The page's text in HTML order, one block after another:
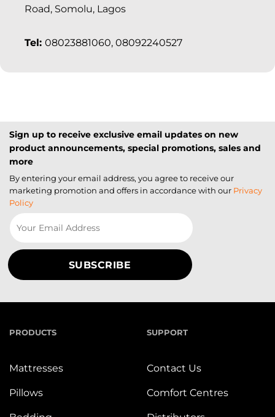
Road, Somolu, Lagos
Tel: 08023881060, 08092240527
Sign up to receive exclusive email updates on new
product announcements, special promotions, sales and
more
By entering your email address, you agree to receive our
marketing promotion and offers in accordance with our Privacy
Policy
PRODUCTS
Mattresses
Pillows
SUPPORT
Contact Us
Comfort Centres